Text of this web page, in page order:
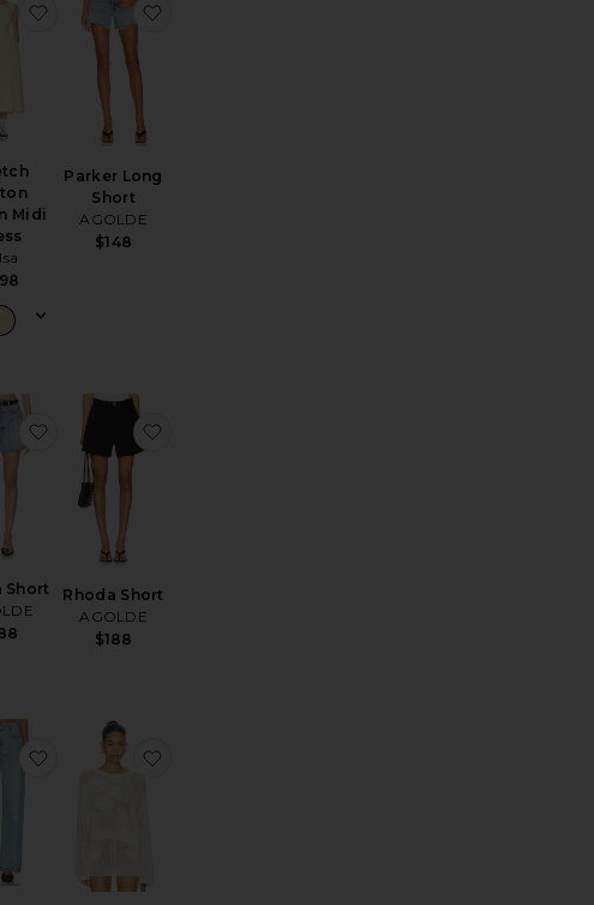
Shorts
Brynn Drawstring Trouser Jeans
Midi
favorite Stretch Cotton Sateen Midi Dress
Parker Long
Short
AGOLDE
$148
Long Parker Shorts
Short
favorite Rhoda Short
Rhoda Short
AGOLDE
$188
Bag
Ayla Baggy Jeans
favorite Arc Jeans